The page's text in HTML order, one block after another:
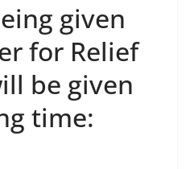
given
for Relief
be given
time: